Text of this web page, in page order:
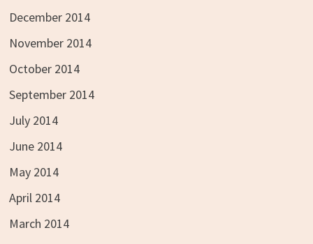
December 2014
November 2014
October 2014
September 2014
July 2014
June 2014
May 2014
April 2014
March 2014